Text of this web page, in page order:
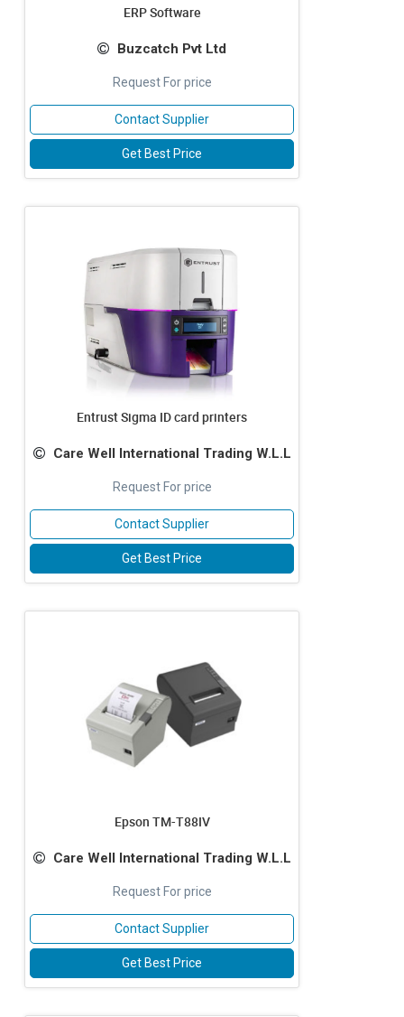
ERP Software
Buzcatch Pvt Ltd
Request For price
Contact Supplier
Get Best Price
Entrust Sigma ID card printers
Care Well International Trading W.L.L
Request For price
Contact Supplier
Get Best Price
Epson TM-T88IV
Care Well International Trading W.L.L
Request For price
Contact Supplier
Get Best Price